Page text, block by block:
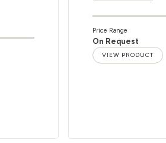
Price Range
On Request
VIEW PRODUCT